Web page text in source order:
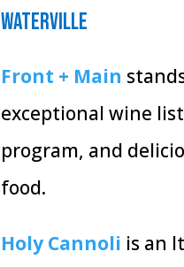
waterville
Front + Main
exceptional wine
program, and
food.
Holy Cannoli is an